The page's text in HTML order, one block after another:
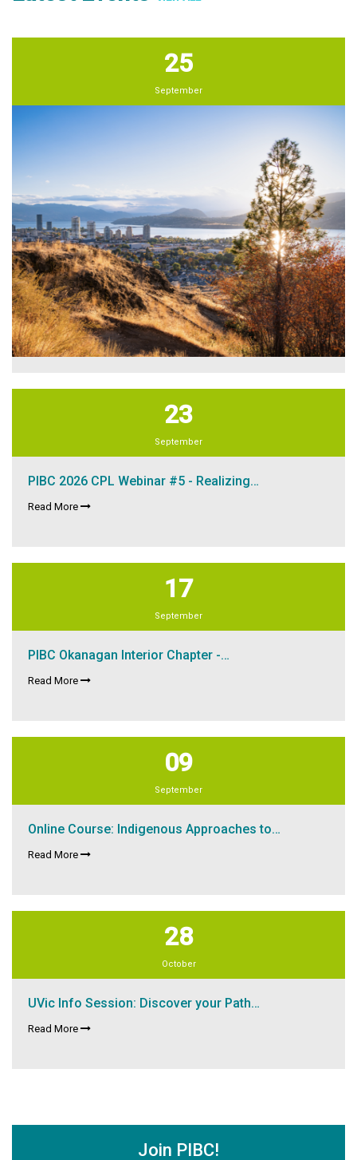
25
September
23
September
PIBC 2026 CPL Webinar #5 - Realizing…
Read More
17
September
PIBC Okanagan Interior Chapter -…
Read More
09
September
Online Course: Indigenous Approaches to…
Read More
28
October
UVic Info Session: Discover your Path…
Read More
Join PIBC!